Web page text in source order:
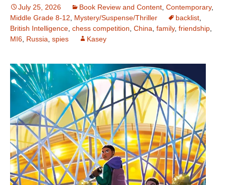
July 25, 2026 Book Review and Content, Contemporary,
Middle Grade 8-12, Mystery/Suspense/Thriller backlist,
British Intelligence, chess competition, China, family, friendship,
MI6, Russia, spies Kasey